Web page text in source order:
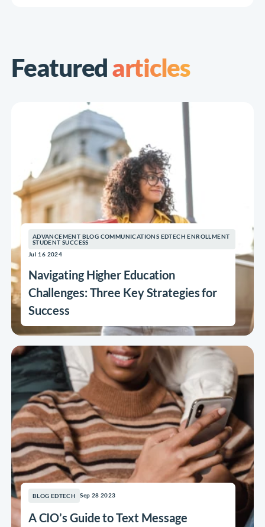
Featuredarticles
ADVANCEMENT BLOG COMMUNICATIONS EDTECH ENROLLMENT
STUDENT SUCCESS
Jul 16 2024
Navigating Higher Education
Challenges: Three Key Strategies for
Success
BLOG EDTECH Sep 28 2023
A CIO’s Guide to Text Message